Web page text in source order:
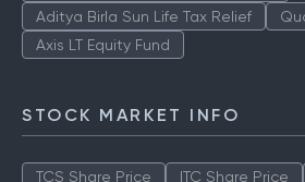
ICICI Prudential Technology Fund
STOCK MARKET INFO